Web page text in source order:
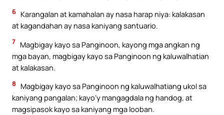
6 Karangalan at kamahalan ay nasa harap niya: kalakasan
at kagandahan ay nasa kaniyang santuario.
7 Magbigay kayo sa Panginoon, kayong mga angkan ng
mga bayan, magbigay kayo sa Panginoon ng kaluwalhatian
at kalakasan.
8
Magbigay kayo sa Panginoon ng kaluwalhatiang ukol sa
kaniyang pangalan; kayo’y mangagdala ng handog, at
magsipasok kayo sa kaniyang mga looban.